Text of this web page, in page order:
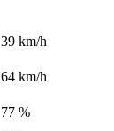
39 km/h
64 km/h
77 %